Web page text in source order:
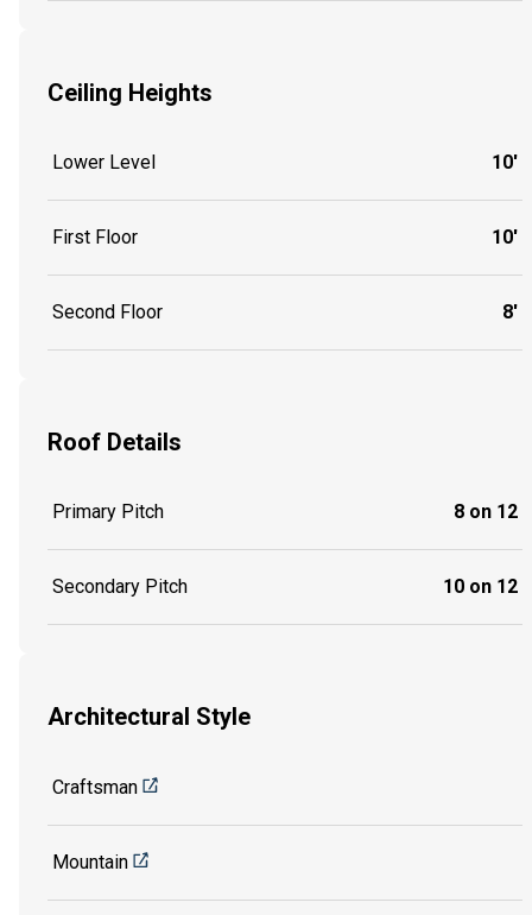
Ceiling Heights
Lower Level 10'
First Floor 10'
Second Floor 8'
Roof Details
Primary Pitch 8 on 12
Secondary Pitch 10 on 12
Architectural Style
Craftsman
Mountain